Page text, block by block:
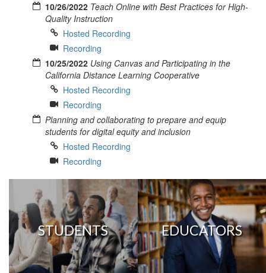
10/26/2022 Teach Online with Best Practices for High-
Quality Instruction
Hosted Recording
Recording
10/25/2022 Using Canvas and Participating in the
California Distance Learning Cooperative
Hosted Recording
Recording
Planning and collaborating to prepare and equip
students for digital equity and inclusion
Hosted Recording
Recording
STUDENTS EDUCATORS